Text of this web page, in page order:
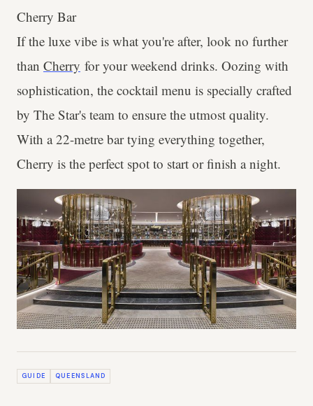
Cherry Bar
If the luxe vibe is what you're after, look no further
than Cherry for your weekend drinks. Oozing with
sophistication, the cocktail menu is specially crafted
by The Star's team to ensure the utmost quality.
With a 22-metre bar tying everything together,
Cherry is the perfect spot to start or finish a night.
GUIDE QUEENSLAND